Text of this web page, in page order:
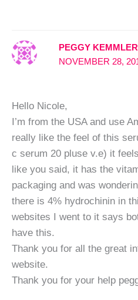
PEGGY KEMMLER
NOVEMBER 28,
Hello Nicole,
I’m from the USA and use
really like the feel of this
c serum 20 pluse v.e) it
like you said, it has the
packaging and was
there is 4% hydrochinin in
websites I went to it says
have this.
Thank you for all the great
website.
Thank you for your help